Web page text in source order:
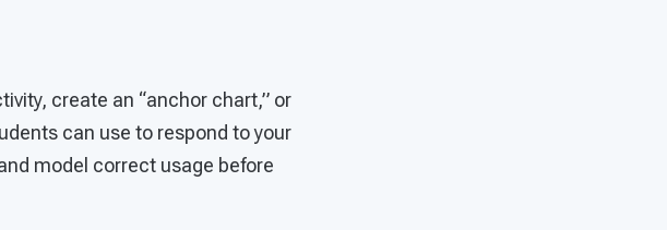
create an “anchor chart,” or
can use to respond to your
model correct usage before